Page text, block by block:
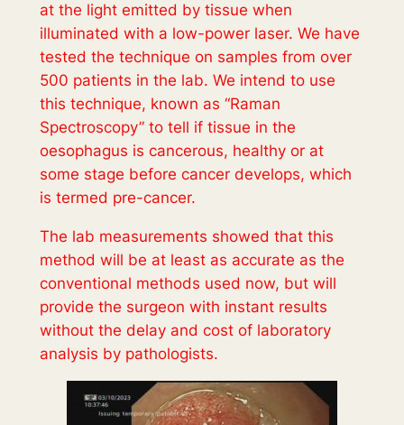
at the light emitted by tissue when
illuminated with a low-power laser. We have
tested the technique on samples from over
500 patients in the lab. We intend to use
this technique, known as “Raman
Spectroscopy” to tell if tissue in the
oesophagus is cancerous, healthy or at
some stage before cancer develops, which
is termed pre-cancer.
The lab measurements showed that this
method will be at least as accurate as the
conventional methods used now, but will
provide the surgeon with instant results
without the delay and cost of laboratory
analysis by pathologists.